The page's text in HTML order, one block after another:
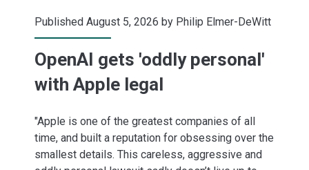
Published August 5, 2026 by Philip Elmer-DeWitt
OpenAI gets 'oddly personal'
with Apple legal
"Apple is one of the greatest companies of all
time, and built a reputation for obsessing over the
smallest details. This careless, aggressive and